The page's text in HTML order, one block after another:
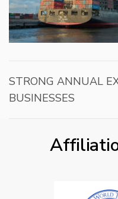
STRONG ANNUAL
BUSINESSES